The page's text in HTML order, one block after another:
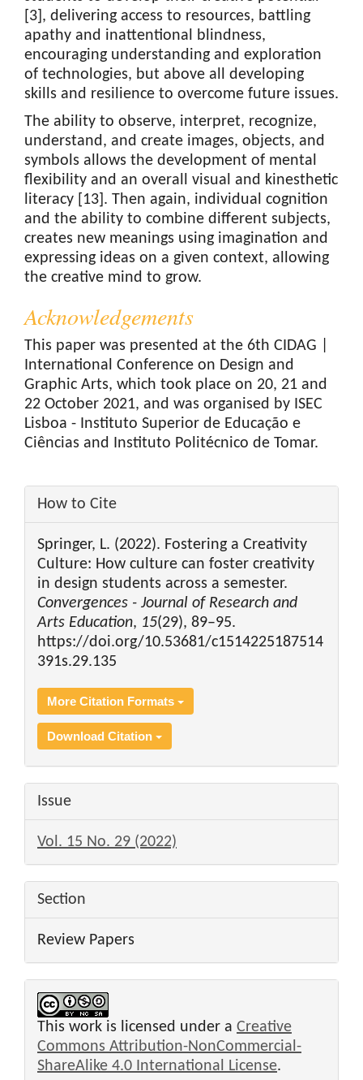
[3], delivering access to resources, battling
apathy and inattentional blindness,
encouraging understanding and exploration
of technologies, but above all developing
skills and resilience to overcome future issues.
The ability to observe, interpret, recognize,
understand, and create images, objects, and
symbols allows the development of mental
flexibility and an overall visual and kinesthetic
literacy [13]. Then again, individual cognition
and the ability to combine different subjects,
creates new meanings using imagination and
expressing ideas on a given context, allowing
the creative mind to grow.
Acknowledgements
This paper was presented at the 6th CIDAG |
International Conference on Design and
Graphic Arts, which took place on 20, 21 and
22 October 2021, and was organised by ISEC
Lisboa - Instituto Superior de Educação e
Ciências and Instituto Politécnico de Tomar.
Article
Details
How to Cite
Springer, L. (2022). Fostering a Creativity
Culture: How culture can foster creativity
in design students across a semester.
Convergences - Journal of Research and
Arts Education, 15(29), 89–95.
https://doi.org/10.53681/c1514225187514
391s.29.135
More Citation Formats
Download Citation
Issue
Vol. 15 No. 29 (2022)
Section
Review Papers
This work is licensed under a Creative
Commons Attribution-NonCommercial-
ShareAlike 4.0 International License.